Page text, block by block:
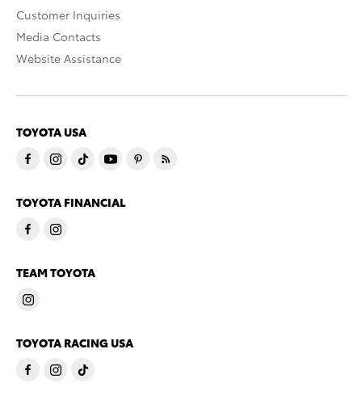
Customer Inquiries
Media Contacts
Website Assistance
TOYOTA USA
TOYOTA FINANCIAL
TEAM TOYOTA
TOYOTA RACING USA